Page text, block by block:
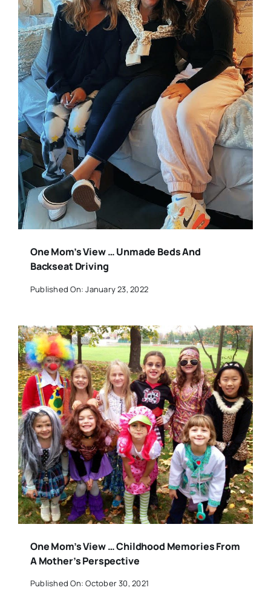
One Mom’s View … Unmade Beds And
Backseat Driving
Published On: January 23, 2022
One Mom’s View … Childhood Memories From
A Mother’s Perspective
Published On: October 30, 2021